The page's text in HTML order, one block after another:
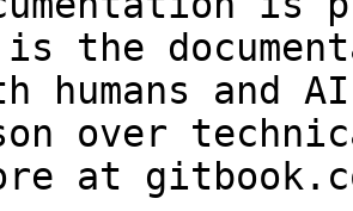
is the
humans and
over
at